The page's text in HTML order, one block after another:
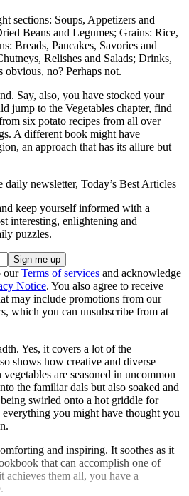
sections: Soups, Appetizers and
Beans and Legumes; Grains: Rice,
Breads, Pancakes, Savories and
Relishes and Salads; Drinks,
obvious, no? Perhaps not.
Say, also, you have stocked your
jump to the Vegetables chapter, find
six potato recipes from all over
A different book might have
an approach that has its allure but
daily newsletter, Today’s Best Articles
keep yourself informed with a
interesting, enlightening and
puzzles.
ourTerms of services and acknowledge
Notice. You also agree to receive
may include promotions from our
which you can unsubscribe from at
Yes, it covers a lot of the
shows how creative and diverse
are seasoned in uncommon
the familiar dals but also soaked and
swirled onto a hot griddle for
everything you might have thought you
and inspiring. It soothes as it
that can accomplish one of
achieves them all, you have a